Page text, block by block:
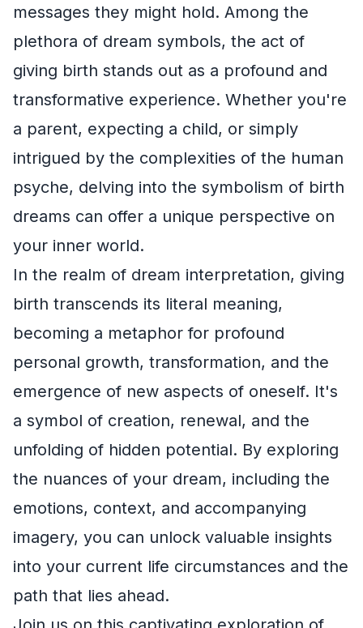
messages they might hold. Among the
plethora of dream symbols, the act of
giving birth stands out as a profound and
transformative experience. Whether you're
a parent, expecting a child, or simply
intrigued by the complexities of the human
psyche, delving into the symbolism of birth
dreams can offer a unique perspective on
your inner world.
In the realm of dream interpretation, giving
birth transcends its literal meaning,
becoming a metaphor for profound
personal growth, transformation, and the
emergence of new aspects of oneself. It's
a symbol of creation, renewal, and the
unfolding of hidden potential. By exploring
the nuances of your dream, including the
emotions, context, and accompanying
imagery, you can unlock valuable insights
into your current life circumstances and the
path that lies ahead.